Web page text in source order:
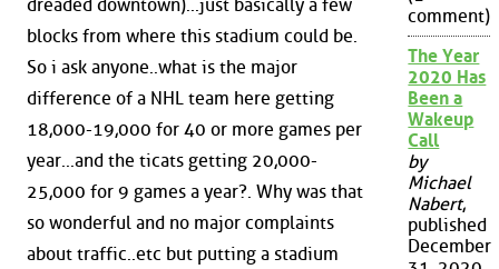
dreaded downtown)...just basically a few
blocks from where this stadium could be.
So i ask anyone..what is the major
difference of a NHL team here getting
18,000-19,000 for 40 or more games per
year...and the ticats getting 20,000-
25,000 for 9 games a year?. Why was that
so wonderful and no major complaints
about traffic..etc but putting a stadium
comment)
The Year
2020 Has
Been a
Wakeup
Call
by
Michael
Nabert,
published
December